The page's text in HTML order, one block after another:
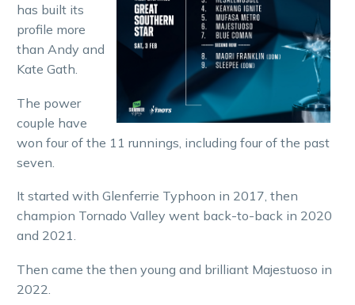
has built its
profile more
than Andy and
Kate Gath.
The power
couple have
won four of the 11 runnings, including four of the past
seven.
It started with Glenferrie Typhoon in 2017, then
champion Tornado Valley went back-to-back in 2020
and 2021.
Then came the then young and brilliant Majestuoso in
2022.